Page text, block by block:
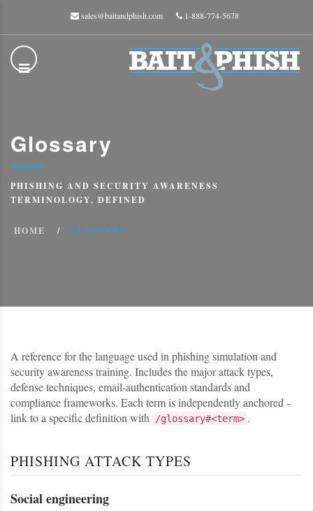
sales@baitandphish.com 1-888-774-5678
Glossary
PHISHING AND SECURITY AWARENESS
TERMINOLOGY, DEFINED
HOME GLOSSARY
A reference for the language used in phishing simulation and
security awareness training. Includes the major attack types,
defense techniques, email-authentication standards and
compliance frameworks. Each term is independently anchored -
link to a specific definition with
/glossary#<term> .
PHISHING ATTACK TYPES
Social engineering